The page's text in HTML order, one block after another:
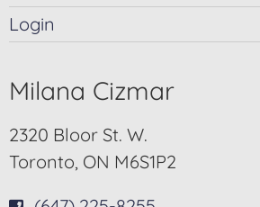
Login
Milana Cizmar
2320 Bloor St. W.
Toronto, ON M6S1P2